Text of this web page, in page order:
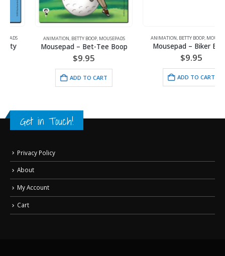
ANIMATION,BETTY BOOP ,MOUSEPADS
Mousepad – Bet-Tee Boop
ADD TO CART
ANIMATION,BETTY BOOP ,MOUSEPADS
Mousepad – Biker Betty
ADD TO CART
Get in Touch!
Privacy Policy
About
My Account
Cart